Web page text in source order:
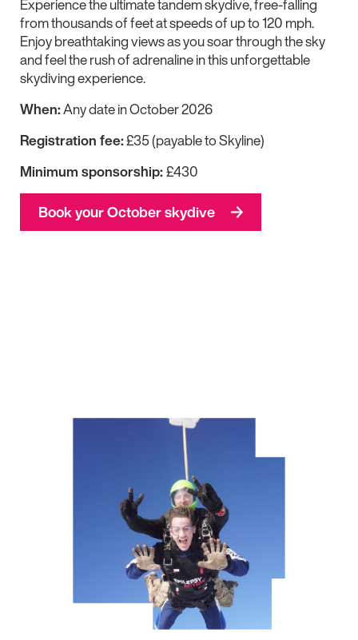
Experience the ultimate tandem skydive, free-falling
from thousands of feet at speeds of up to 120 mph.
Enjoy breathtaking views as you soar through the sky
and feel the rush of adrenaline in this unforgettable
skydiving experience.
When:Any date in October 2026
Registration fee:£35 (payable to Skyline)
Minimum sponsorship:£430
Book your October skydive